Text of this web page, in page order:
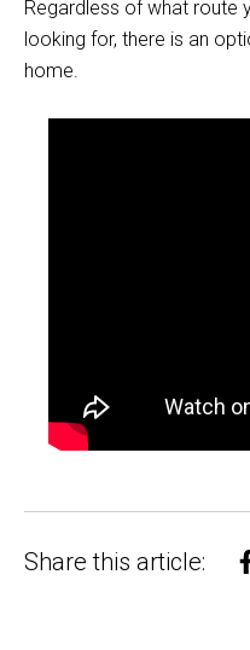
Regardless of what route
looking for, there is an
home.
Share this article: